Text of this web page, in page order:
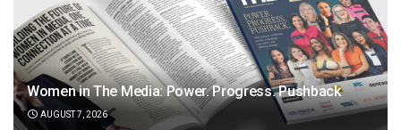
Women in The Media: Power. Progress. Pushback
AUGUST 7, 2026